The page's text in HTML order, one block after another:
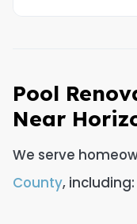
Pool
Near
We serve
County, including: